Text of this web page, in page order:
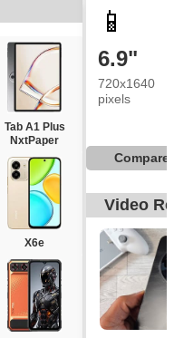
Tab A1 Plus
NxtPaper
X6e
📱
6.9"
720x1640
pixels
Compare
Video